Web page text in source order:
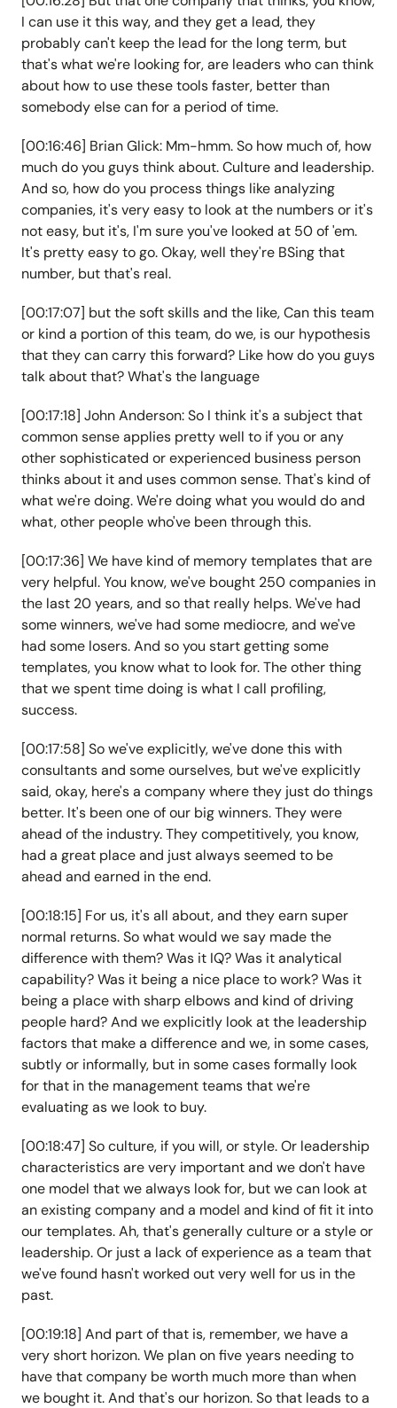
I can use it this way, and they get a lead, they
probably can't keep the lead for the long term, but
that's what we're looking for, are leaders who can think
about how to use these tools faster, better than
somebody else can for a period of time.
[00:16:46] Brian Glick: Mm-hmm. So how much of, how
much do you guys think about. Culture and leadership.
And so, how do you process things like analyzing
companies, it's very easy to look at the numbers or it's
not easy, but it's, I'm sure you've looked at 50 of 'em.
It's pretty easy to go. Okay, well they're BSing that
number, but that's real.
[00:17:07] but the soft skills and the like, Can this team
or kind a portion of this team, do we, is our hypothesis
that they can carry this forward? Like how do you guys
talk about that? What's the language
[00:17:18] John Anderson: So I think it's a subject that
common sense applies pretty well to if you or any
other sophisticated or experienced business person
thinks about it and uses common sense. That's kind of
what we're doing. We're doing what you would do and
what, other people who've been through this.
[00:17:36] We have kind of memory templates that are
very helpful. You know, we've bought 250 companies in
the last 20 years, and so that really helps. We've had
some winners, we've had some mediocre, and we've
had some losers. And so you start getting some
templates, you know what to look for. The other thing
that we spent time doing is what I call profiling,
success.
[00:17:58] So we've explicitly, we've done this with
consultants and some ourselves, but we've explicitly
said, okay, here's a company where they just do things
better. It's been one of our big winners. They were
ahead of the industry. They competitively, you know,
had a great place and just always seemed to be
ahead and earned in the end.
[00:18:15] For us, it's all about, and they earn super
normal returns. So what would we say made the
difference with them? Was it IQ? Was it analytical
capability? Was it being a nice place to work? Was it
being a place with sharp elbows and kind of driving
people hard? And we explicitly look at the leadership
factors that make a difference and we, in some cases,
subtly or informally, but in some cases formally look
for that in the management teams that we're
evaluating as we look to buy.
[00:18:47] So culture, if you will, or style. Or leadership
characteristics are very important and we don't have
one model that we always look for, but we can look at
an existing company and a model and kind of fit it into
our templates. Ah, that's generally culture or a style or
leadership. Or just a lack of experience as a team that
we've found hasn't worked out very well for us in the
past.
[00:19:18] And part of that is, remember, we have a
very short horizon. We plan on five years needing to
have that company be worth much more than when
we bought it. And that's our horizon. So that leads to a